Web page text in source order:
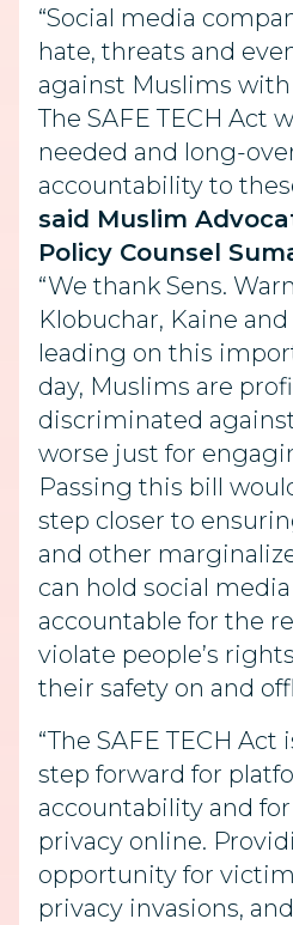
“Social media
hate, threats and
against Muslims
The SAFE TECH Act
needed and long-
accountability to
said Muslim
Policy Counsel
“We thank Sens.
Klobuchar, Kaine
leading on this
day, Muslims are
discriminated
worse just for
Passing this bill
step closer to
and other
can hold social
accountable for the
violate people’s
their safety on and
“The SAFE TECH
step forward for
accountability and
privacy online.
opportunity for
privacy invasions,